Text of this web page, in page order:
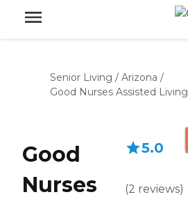
Senior Living / Arizona /
Good Nurses Assisted Living
Good
Nurses
5.0
(2 reviews)